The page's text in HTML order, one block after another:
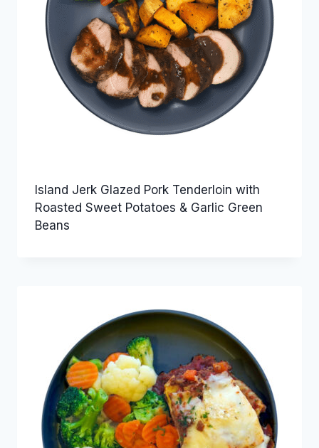
Island Jerk Glazed Pork Tenderloin with
Roasted Sweet Potatoes & Garlic Green
Beans